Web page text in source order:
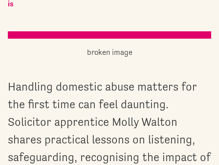
is
Handling domestic abuse matters for
the first time can feel daunting.
Solicitor apprentice Molly Walton
shares practical lessons on listening,
safeguarding, recognising the impact of